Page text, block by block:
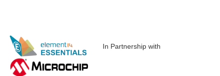
In Partnership with